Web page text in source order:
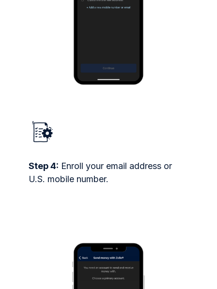
Step 4: Enroll your email address or
U.S. mobile number.